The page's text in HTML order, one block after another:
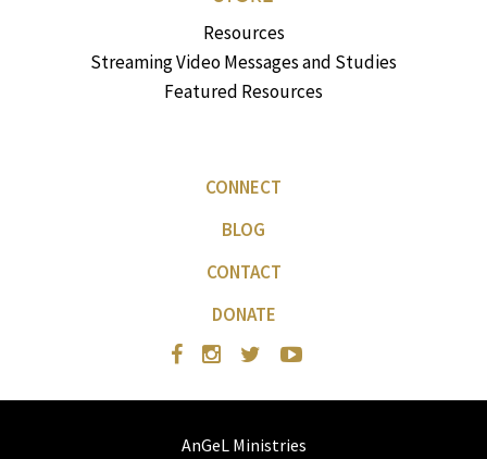
Resources
Streaming Video Messages and Studies
Featured Resources
CONNECT
BLOG
CONTACT
DONATE
AnGeL Ministries